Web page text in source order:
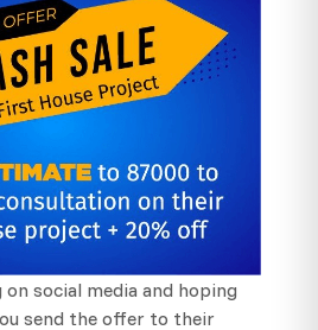
social media and hoping
send the offer to their